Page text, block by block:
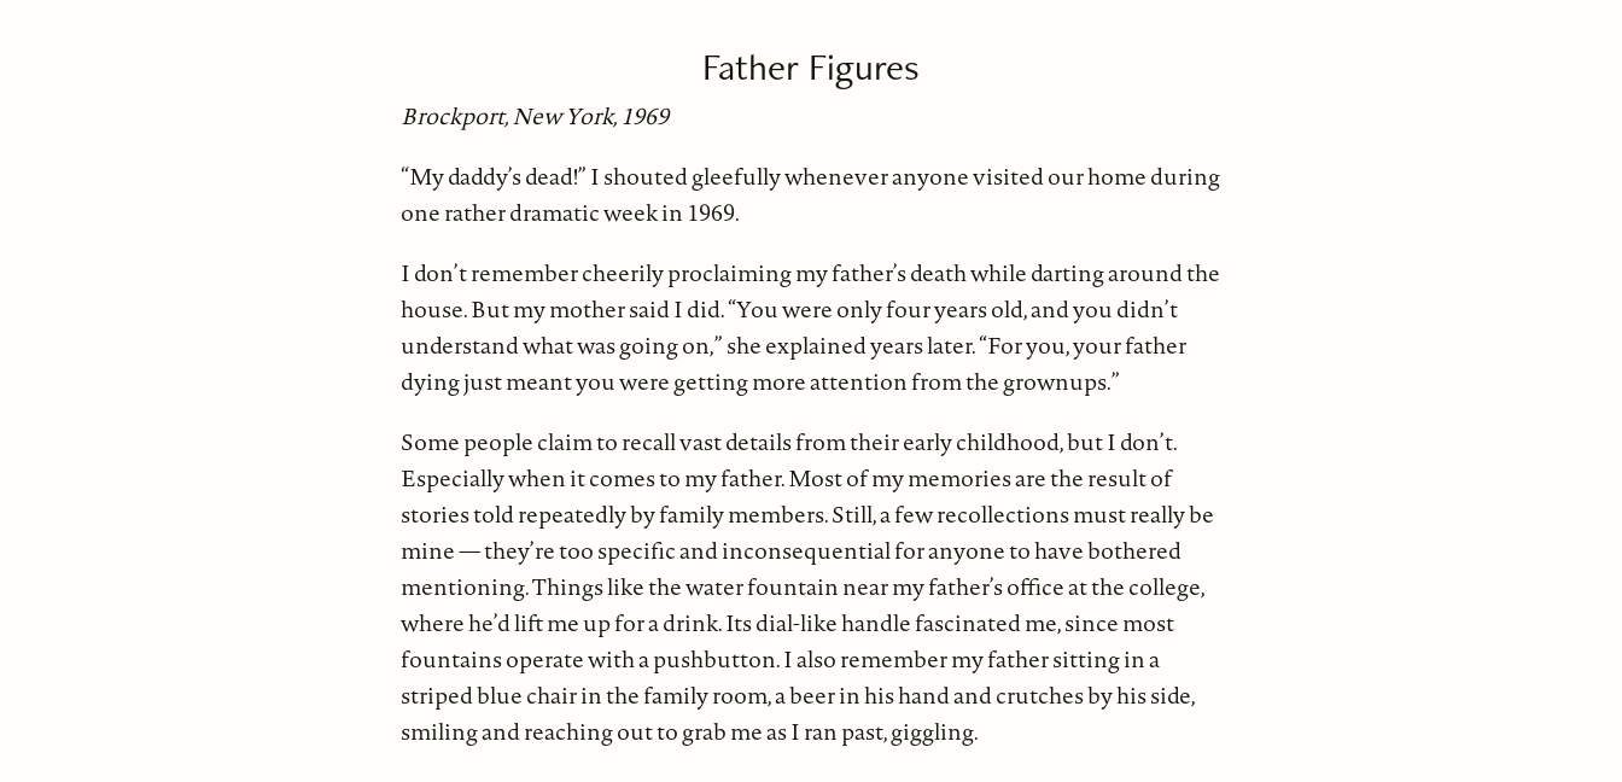
Father Figures
Brockport, New York, 1969
“My daddy’s dead!” I shouted gleefully whenever anyone visited our home during
one rather dramatic week in 1969.
I don’t remember cheerily proclaiming my father’s death while darting around the
house. But my mother said I did. “You were only four years old, and you didn’t
understand what was going on,” she explained years later. “For you, your father
dying just meant you were getting more attention from the grownups.”
Some people claim to recall vast details from their early childhood, but I don’t.
Especially when it comes to my father. Most of my memories are the result of
stories told repeatedly by family members. Still, a few recollections must really be
mine — they’re too specific and inconsequential for anyone to have bothered
mentioning. Things like the water fountain near my father’s office at the college,
where he’d lift me up for a drink. Its dial-like handle fascinated me, since most
fountains operate with a pushbutton. I also remember my father sitting in a
striped blue chair in the family room, a beer in his hand and crutches by his side,
smiling and reaching out to grab me as I ran past, giggling.